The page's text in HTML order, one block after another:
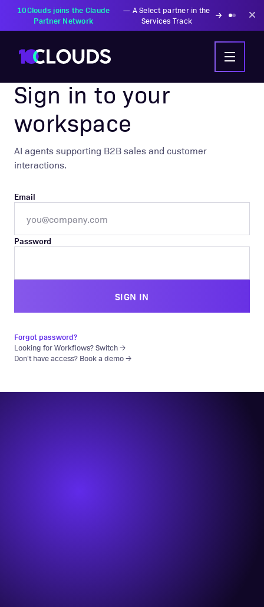
10Clouds joins the Claude
Partner Network
— A Select partner in the
Services Track
AIC AGENTIC COMMERCE
Sign in to your
workspace
AI agents supporting B2B sales and customer
interactions.
Email
Password
SIGN IN
Forgot password?
Looking for Workflows? Switch →
Don't have access? Book a demo →